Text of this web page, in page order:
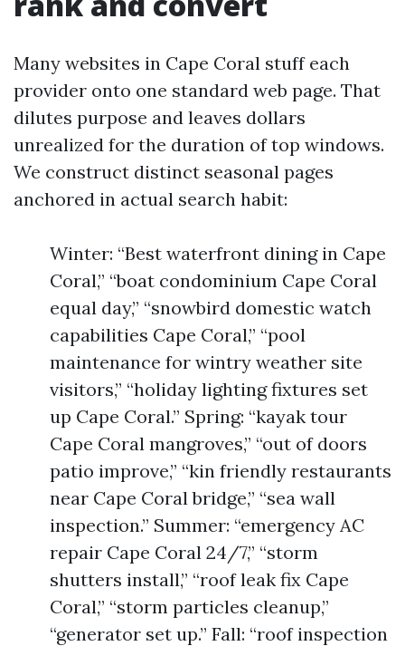
Many websites in Cape Coral stuff each
provider onto one standard web page. That
dilutes purpose and leaves dollars
unrealized for the duration of top windows.
We construct distinct seasonal pages
anchored in actual search habit:
Winter: “Best waterfront dining in Cape
Coral,” “boat condominium Cape Coral
equal day,” “snowbird domestic watch
capabilities Cape Coral,” “pool
maintenance for wintry weather site
visitors,” “holiday lighting fixtures set
up Cape Coral.” Spring: “kayak tour
Cape Coral mangroves,” “out of doors
patio improve,” “kin friendly restaurants
near Cape Coral bridge,” “sea wall
inspection.” Summer: “emergency AC
repair Cape Coral 24/7,” “storm
shutters install,” “roof leak fix Cape
Coral,” “storm particles cleanup,”
“generator set up.” Fall: “roof inspection